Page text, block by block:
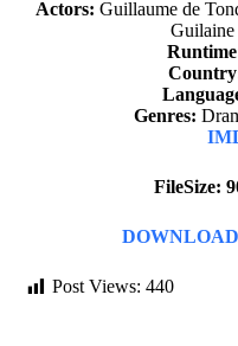
Actors: Guillaume de
Genres:
FileSize:
Post Views: 440